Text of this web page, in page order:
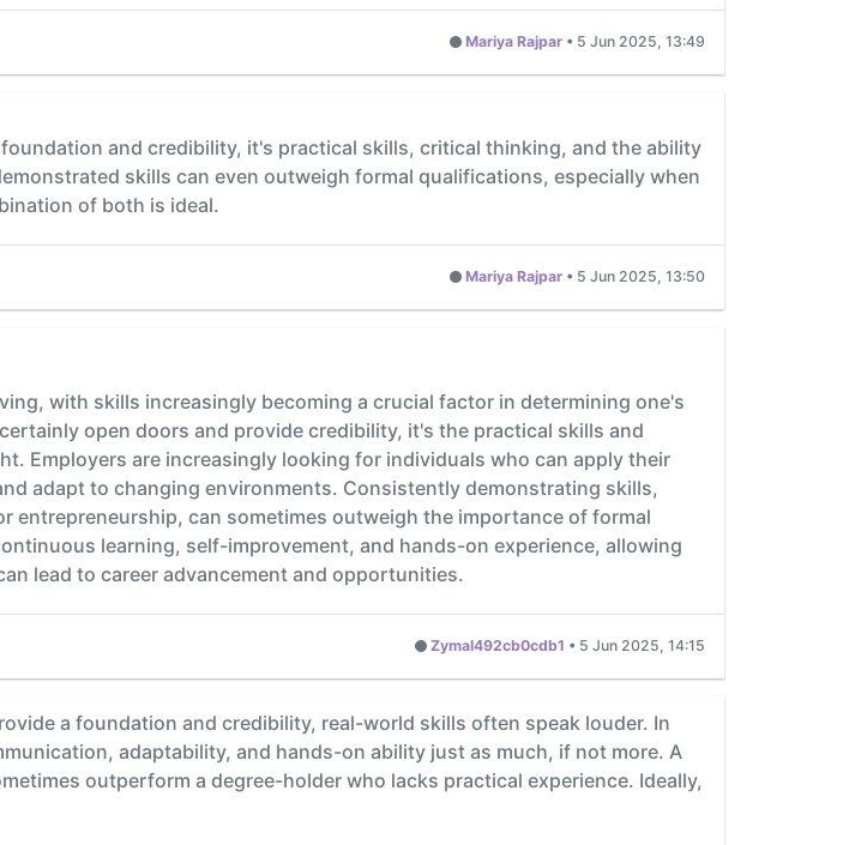
Mariya Rajpar • 5 Jun 2025, 13:49
and credibility, it's practical skills, critical thinking, and the ability
skills can even outweigh formal qualifications, especially when
of both is ideal.
Mariya Rajpar • 5 Jun 2025, 13:50
with skills increasingly becoming a crucial factor in determining one's
open doors and provide credibility, it's the practical skills and
Employers are increasingly looking for individuals who can apply their
adapt to changing environments. Consistently demonstrating skills,
entrepreneurship, can sometimes outweigh the importance of formal
learning, self-improvement, and hands-on experience, allowing
lead to career advancement and opportunities.
Zymal492cb0cdb1 • 5 Jun 2025, 14:15
a foundation and credibility, real-world skills often speak louder. In
adaptability, and hands-on ability just as much, if not more. A
outperform a degree-holder who lacks practical experience. Ideally,